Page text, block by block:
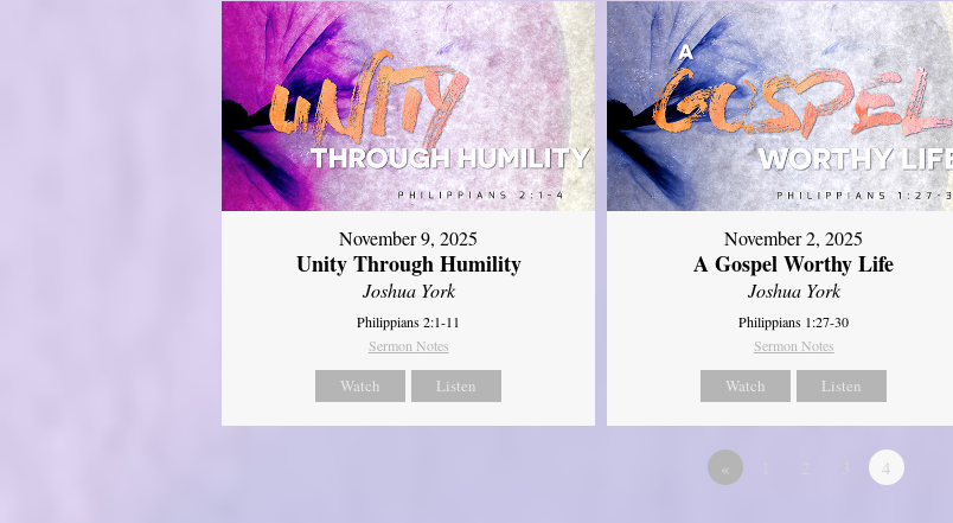
November 9, 2025
Unity Through Humility
Joshua York
Philippians 2:1-11
Sermon Notes
Watch Listen
November 2, 2025
A Gospel Worthy Life
Joshua York
Philippians 1:27-30
Sermon Notes
Watch Listen
« 4